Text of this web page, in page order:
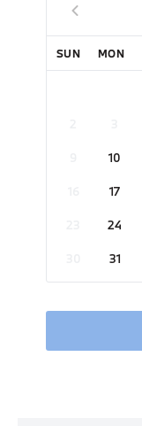
SUN MON
10
17
24
31